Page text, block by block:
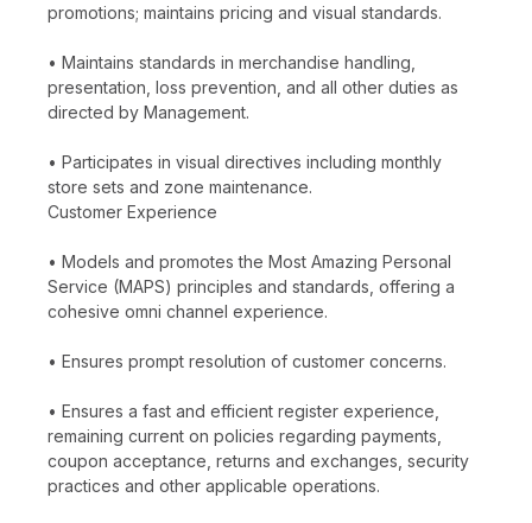
promotions; maintains pricing and visual standards.
• Maintains standards in merchandise handling,
presentation, loss prevention, and all other duties as
directed by Management.
• Participates in visual directives including monthly
store sets and zone maintenance.
Customer Experience
• Models and promotes the Most Amazing Personal
Service (MAPS) principles and standards, offering a
cohesive omni channel experience.
• Ensures prompt resolution of customer concerns.
• Ensures a fast and efficient register experience,
remaining current on policies regarding payments,
coupon acceptance, returns and exchanges, security
practices and other applicable operations.